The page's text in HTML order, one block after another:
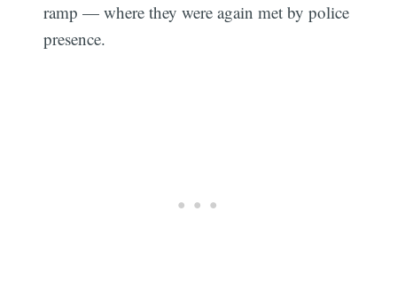
ramp — where they were again met by police
presence.